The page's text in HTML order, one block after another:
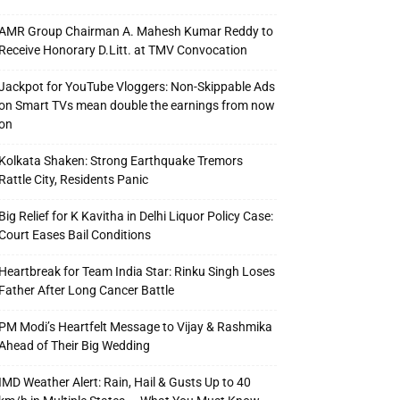
Group Chairman A. Mahesh Kumar Reddy to
Receive Honorary D.Litt. at TMV Convocation
for YouTube Vloggers: Non-Skippable Ads
Smart TVs mean double the earnings from now
Kolkata Shaken: Strong Earthquake Tremors
Rattle City, Residents Panic
Big Relief for K Kavitha in Delhi Liquor Policy Case:
Eases Bail Conditions
Heartbreak for Team India Star: Rinku Singh Loses
Father After Long Cancer Battle
PM Modi’s Heartfelt Message to Vijay & Rashmika
of Their Big Wedding
IMD Weather Alert: Rain, Hail & Gusts Up to 40